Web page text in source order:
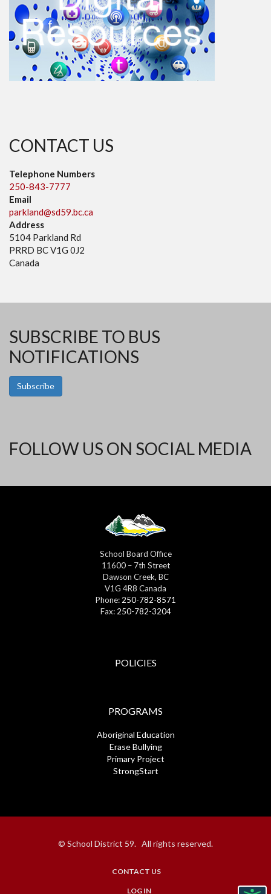
CONTACT US
Telephone Numbers
250-843-7777
Email
parkland@sd59.bc.ca
Address
5104 Parkland Rd
PRRD BC V1G 0J2
Canada
SUBSCRIBE TO BUS
NOTIFICATIONS
Subscribe
FOLLOW US ON SOCIAL MEDIA
School Board Office
11600 – 7th Street
Dawson Creek, BC
V1G 4R8 Canada
Phone: 250-782-8571
Fax: 250-782-3204
POLICIES
PROGRAMS
Aboriginal Education
Erase Bullying
Primary Project
StrongStart
© School District 59. All rights reserved.
CONTACT US
LOG IN